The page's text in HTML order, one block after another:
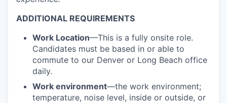
ADDITIONAL REQUIREMENTS
Work Location—This is a fully onsite role.
Candidates must be based in or able to
commute to our Denver or Long Beach office
daily.
Work environment—the work environment;
temperature, noise level, inside or outside, or